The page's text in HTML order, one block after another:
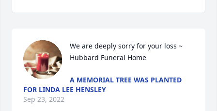
We are deeply sorry for your loss ~
Hubbard Funeral Home
A MEMORIAL TREE WAS PLANTED
FOR LINDA LEE HENSLEY
Sep 23, 2022